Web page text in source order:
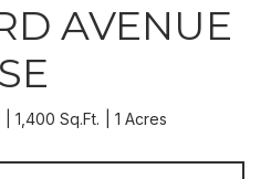
AVENUE
SE
1,400 Sq.Ft. 1 Acres